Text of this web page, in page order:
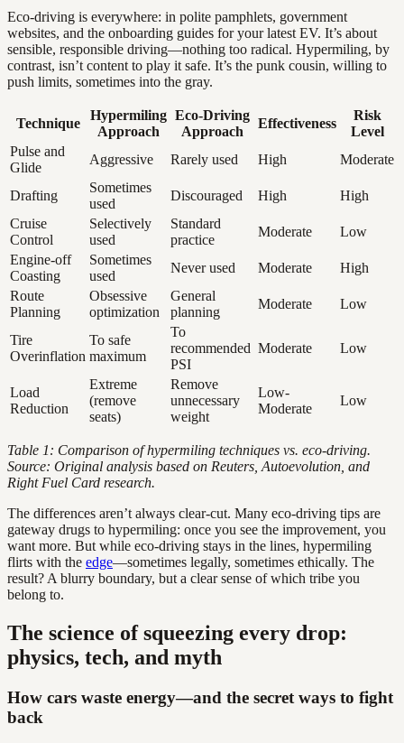
Eco-driving is everywhere: in polite pamphlets, government
websites, and the onboarding guides for your latest EV. It’s about
sensible, responsible driving—nothing too radical. Hypermiling, by
contrast, isn’t content to play it safe. It’s the punk cousin, willing to
push limits, sometimes into the gray.
Technique
Hypermiling
Approach
Eco-Driving
Approach
Effectiveness
Risk
Level
Pulse and
Glide
Aggressive Rarely used High Moderate
Drafting
Sometimes
used
Discouraged High
High
Cruise
Control
Selectively
used
Standard
practice
Moderate
Low
Engine-off
Coasting
Sometimes
used
Never used Moderate
High
Route
Planning
Obsessive
optimization
General
planning
Moderate Low
Tire
Overinflation
To safe
maximum
To
recommended
PSI
Moderate Low
Load
Reduction
Extreme
(remove
seats)
Remove
unnecessary
weight
Low-
Moderate
Low
Table 1: Comparison of hypermiling techniques vs. eco-driving.
Source: Original analysis based on Reuters, Autoevolution, and
Right Fuel Card research.
The differences aren’t always clear-cut. Many eco-driving tips are
gateway drugs to hypermiling: once you see the improvement, you
want more. But while eco-driving stays in the lines, hypermiling
flirts with the edge—sometimes legally, sometimes ethically. The
result? A blurry boundary, but a clear sense of which tribe you
belong to.
The science of squeezing every drop:
physics, tech, and myth
How cars waste energy—and the secret ways to fight
back